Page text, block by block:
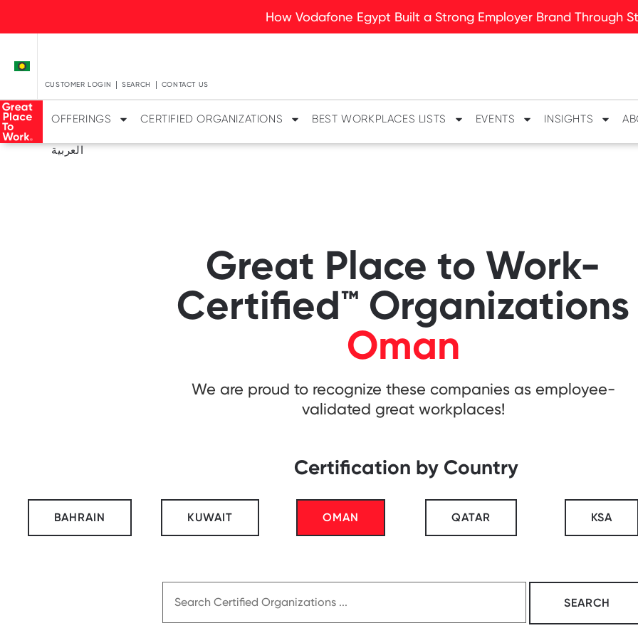
How Vodafone Egypt Built a Strong Employer Brand Through
CUSTOMER LOGIN SEARCH CONTACT US
OFFERINGS CERTIFIED ORGANIZATIONS BEST WORKPLACES LISTS EVENTS INSIGHTS
العربية
Great Place to Work-
Certified™ Organizations
Oman
We are proud to recognize these companies as employee-
validated great workplaces!
Certification by Country
BAHRAIN KUWAIT OMAN QATAR KSA